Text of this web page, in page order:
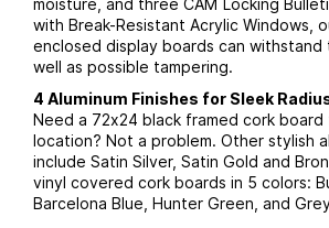
moisture, and three CAM Locking
with Break-Resistant Acrylic Windows,
enclosed display boards can withstand
well as possible tampering.
4 Aluminum Finishes for Sleek
Need a 72x24 black framed cork
location? Not a problem. Other stylish
include Satin Silver, Satin Gold and
vinyl covered cork boards in 5 colors:
Barcelona Blue, Hunter Green, and